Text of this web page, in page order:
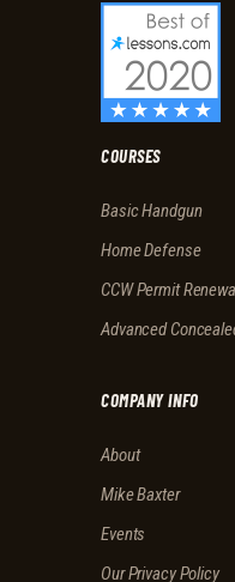
COURSES
Basic Handgun
Home Defense
CCW Permit
Advanced
COMPANY INFO
About
Mike Baxter
Events
Our Privacy Policy